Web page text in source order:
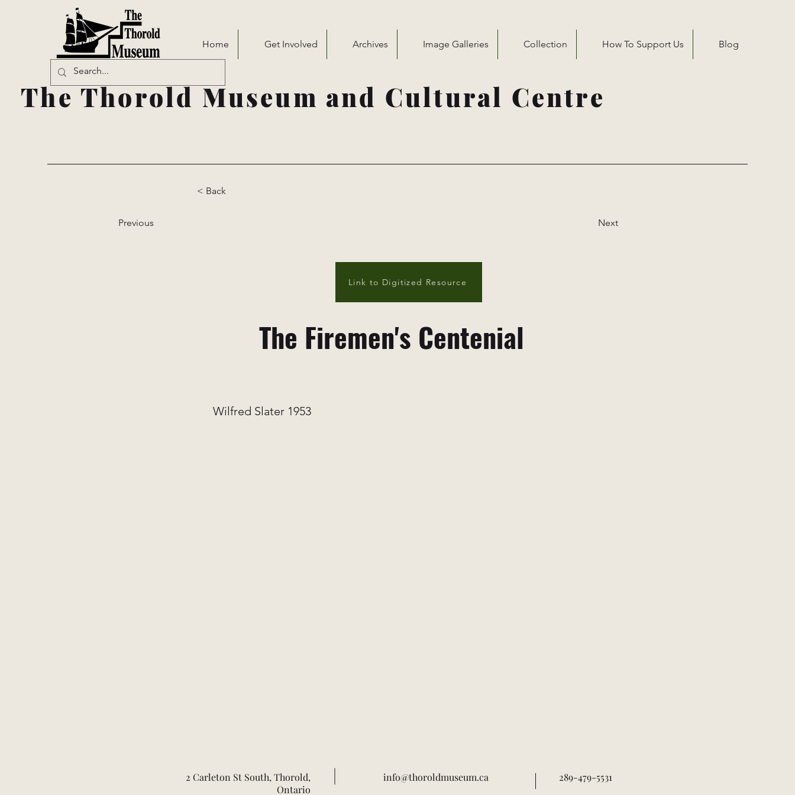
Home Get Involved Archives Image Galleries Collection How To Support Us Blog
The Thorold Museum and Cultural Centre
< Back
Previous Next
Link to Digitized Resource
The Firemen's Centenial
Wilfred Slater 1953
2 Carleton St South, Thorold,
Ontario
info@thoroldmuseum.ca 289-479-5531